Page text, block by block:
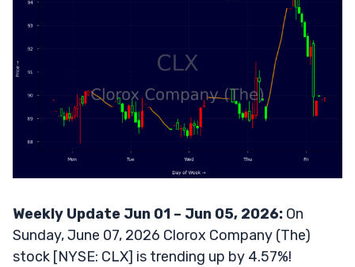
Weekly Update Jun 01 – Jun 05, 2026: On
Sunday, June 07, 2026 Clorox Company (The)
stock [NYSE: CLX] is trending up by 4.57%!